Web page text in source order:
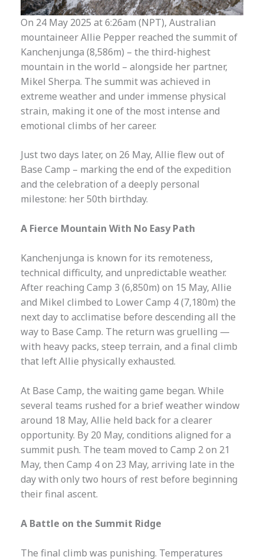
On 24 May 2025 at 6:26am (NPT), Australian
mountaineer Allie Pepper reached the summit of
Kanchenjunga (8,586m) – the third-highest
mountain in the world – alongside her partner,
Mikel Sherpa. The summit was achieved in
extreme weather and under immense physical
strain, making it one of the most intense and
emotional climbs of her career.
Just two days later, on 26 May, Allie flew out of
Base Camp – marking the end of the expedition
and the celebration of a deeply personal
milestone: her 50th birthday.
A Fierce Mountain With No Easy Path
Kanchenjunga is known for its remoteness,
technical difficulty, and unpredictable weather.
After reaching Camp 3 (6,850m) on 15 May, Allie
and Mikel climbed to Lower Camp 4 (7,180m) the
next day to acclimatise before descending all the
way to Base Camp. The return was gruelling —
with heavy packs, steep terrain, and a final climb
that left Allie physically exhausted.
At Base Camp, the waiting game began. While
several teams rushed for a brief weather window
around 18 May, Allie held back for a clearer
opportunity. By 20 May, conditions aligned for a
summit push. The team moved to Camp 2 on 21
May, then Camp 4 on 23 May, arriving late in the
day with only two hours of rest before beginning
their final ascent.
A Battle on the Summit Ridge
The final climb was punishing. Temperatures